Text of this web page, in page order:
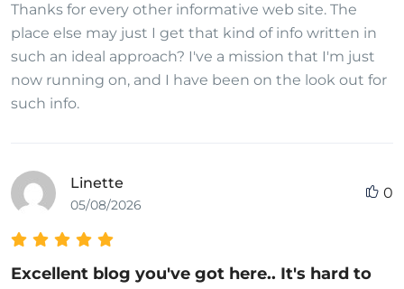
Thanks for every other informative web site. The
place else may just I get that kind of info written in
such an ideal approach? I've a mission that I'm just
now running on, and I have been on the look out for
such info.
Linette
05/08/2026
0
Excellent blog you've got here.. It's hard to